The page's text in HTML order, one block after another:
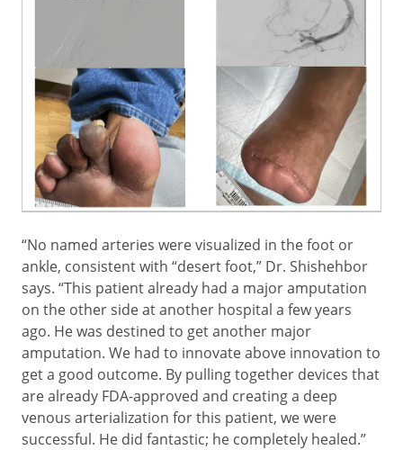
“No named arteries were visualized in the foot or
ankle, consistent with “desert foot,” Dr. Shishehbor
says. “This patient already had a major amputation
on the other sideat another hospital a few years
ago. He was destined to get another major
amputation. We had to innovate above innovation to
get a good outcome. By pulling together devices that
are already FDA-approved and creating a deep
venous arterialization for this patient, we were
successful. He did fantastic; he completely healed.”